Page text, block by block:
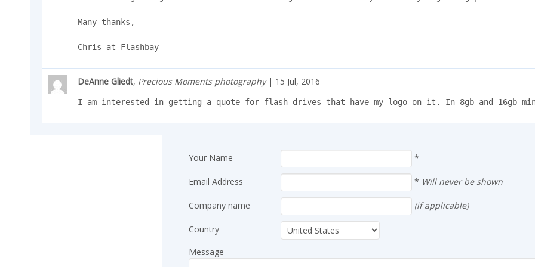
Many thanks,
Chris at Flashbay
DeAnne Gliedt, Precious Moments photography| 15 Jul, 2016
I am interested in getting a quote for flash drives that have my logo on it. In 8gb and 16gb
Your Name *
Email Address * Will never be shown
Company name (if applicable)
Country
Message